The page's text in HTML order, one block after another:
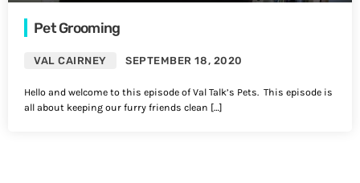
Pet Grooming
VAL CAIRNEY SEPTEMBER 18, 2020
Hello and welcome to this episode of Val Talk’s Pets. This episode is
all about keeping our furry friends clean […]